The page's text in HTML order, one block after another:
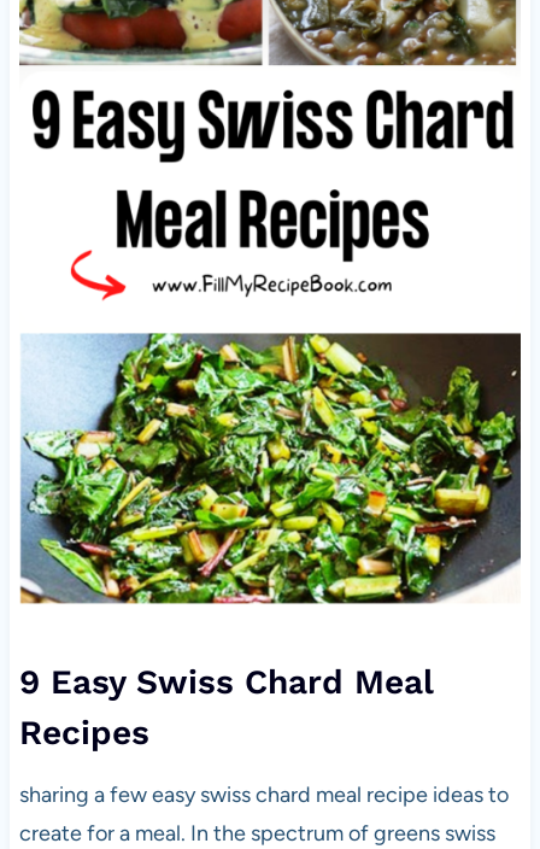
9 Easy Swiss Chard Meal
Recipes
sharing a few easy swiss chard meal recipe ideas to
create for a meal. In the spectrum of greens swiss